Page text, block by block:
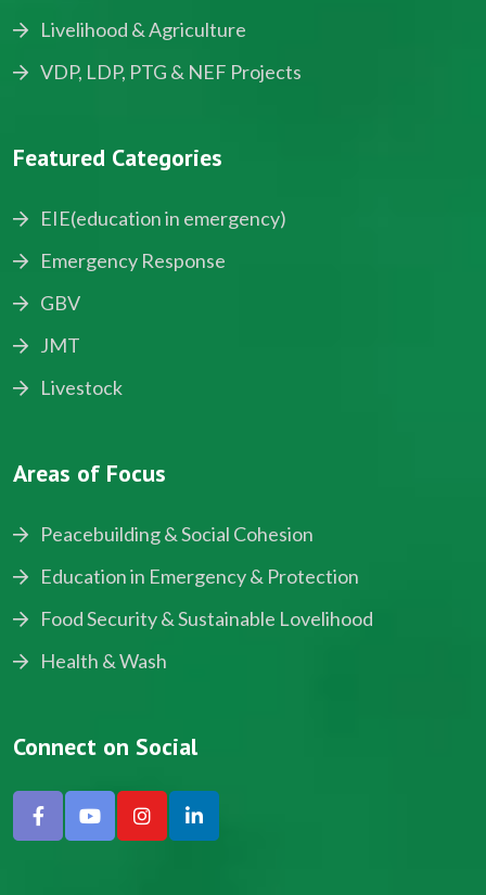
Livelihood & Agriculture
VDP, LDP, PTG & NEF Projects
Featured Categories
EIE(education in emergency)
Emergency Response
GBV
JMT
Livestock
Areas of Focus
Peacebuilding & Social Cohesion
Education in Emergency & Protection
Food Security & Sustainable Lovelihood
Health & Wash
Connect on Social